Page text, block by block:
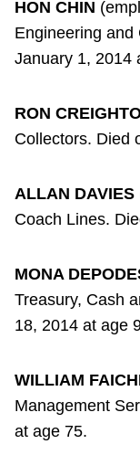
HON CHIN
Engineering and
January 1, 2014
RON
Collectors. Died
ALLAN DAVIES
Coach Lines.
MONA
Treasury, Cash
18, 2014 at age
WILLIAM
Management
at age 75.